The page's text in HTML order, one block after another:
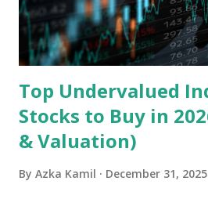
well as South Asia, Southeast Asia,
Latin America. Unlike...
Top Undervalued
Stocks to Buy in
& Valuation)
By Azka Kamil December 31, 2025